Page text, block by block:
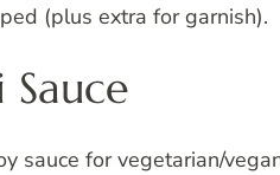
(plus extra for garnish).
sauce for vegetarian/